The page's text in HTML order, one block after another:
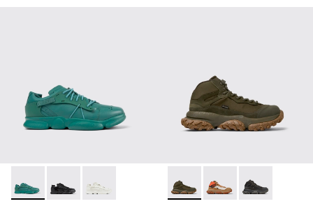
Karst - K100845-002 - Green leather and textile sneakers
Karst - K100845-005 - Black leather and textile
Karst - K100845-001 - White non-dyed
Karst Trek GORE-TEX -
Karst Trek GORE-
Karst Trek